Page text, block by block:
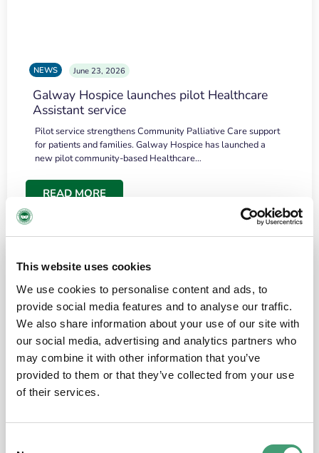
This website uses cookies
We use cookies to personalise content and ads, to
provide social media features and to analyse our traffic.
We also share information about your use of our site with
our social media, advertising and analytics partners who
may combine it with other information that you’ve
provided to them or that they’ve collected from your use
of their services.
NEWS June 23, 2026
Galway Hospice launches pilot Healthcare
Assistant service
Pilot service strengthens Community Palliative Care support
for patients and families. Galway Hospice has launched a
new pilot community-based Healthcare…
READ MORE
the people and the amount of laughter”
I have a brain tumour. It’s been operated on and it’s in a good